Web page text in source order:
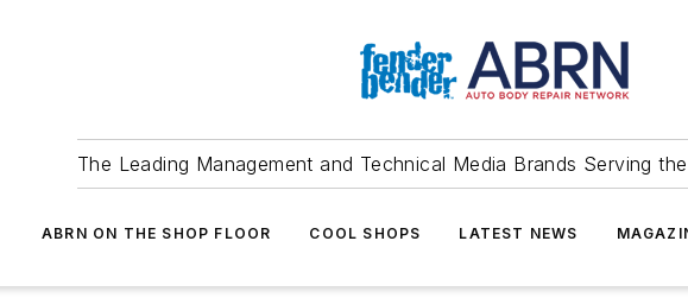
The Leading Management and Technical Media Brands Serving
ABRN ON THE SHOP FLOOR COOL SHOPS LATEST NEWS